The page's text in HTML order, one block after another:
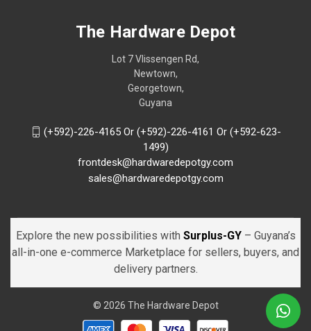
The Hardware Depot
Lot 7 Vlissengen Rd,
Newtown,
Georgetown,
Guyana
(+592)-226-4165 Or (+592)-226-4161 Or (+592-623-
1499)
frontdesk@hardwaredepotgy.com
sales@hardwaredepotgy.com
Explore the new possibilities with Surplus-GY – Guyana’s
all-in-one e-commerce Marketplace for sellers, buyers, and
delivery partners.
© 2026 The Hardware Depot